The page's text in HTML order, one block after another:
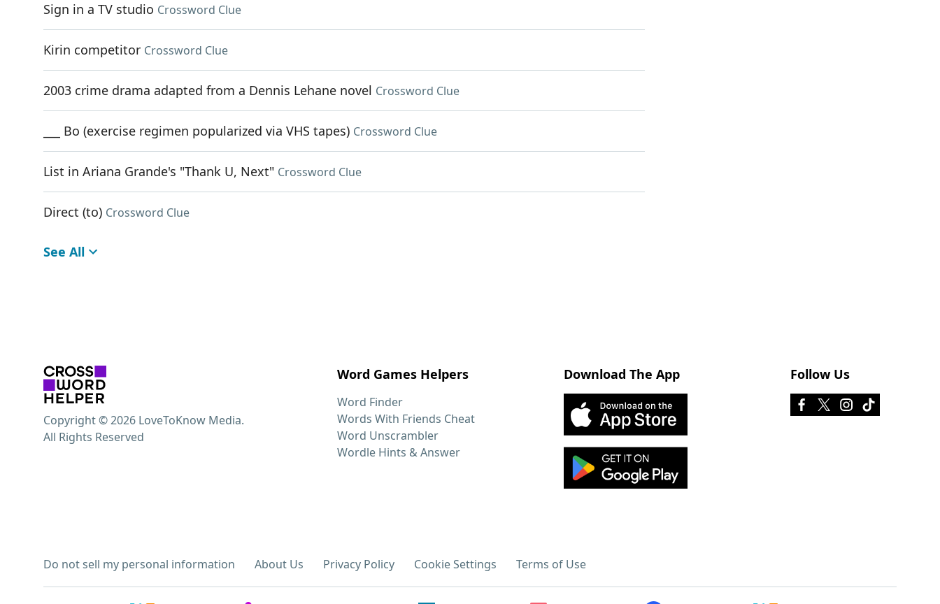
Sign in a TV studio Crossword Clue
Kirin competitor Crossword Clue
2003 crime drama adapted from a Dennis Lehane novel Crossword Clue
___ Bo (exercise regimen popularized via VHS tapes) Crossword Clue
List in Ariana Grande's "Thank U, Next" Crossword Clue
Direct (to) Crossword Clue
See All
Word Games Helpers
Word Finder
Words With Friends Cheat
Word Unscrambler
Wordle Hints & Answer
Download The App Follow Us
Do not sell my personal information About Us Privacy Policy Cookie Settings Terms of Use
Copyright © 2026 LoveToKnow Media.
All Rights Reserved